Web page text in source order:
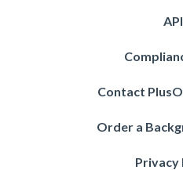
Contact
Order a
Privacy